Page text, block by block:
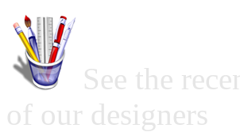
See the
of our designers